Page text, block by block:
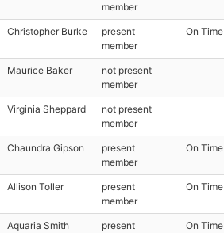
member
Christopher Burke
present
member
On Time
Maurice Baker
not present
member
Virginia Sheppard
not present
member
Chaundra Gipson
present
member
On Time
Allison Toller
present
member
On Time
Aquaria Smith
present
On Time